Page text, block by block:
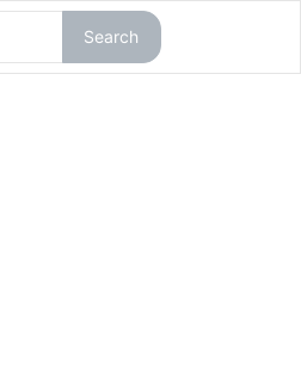
Search